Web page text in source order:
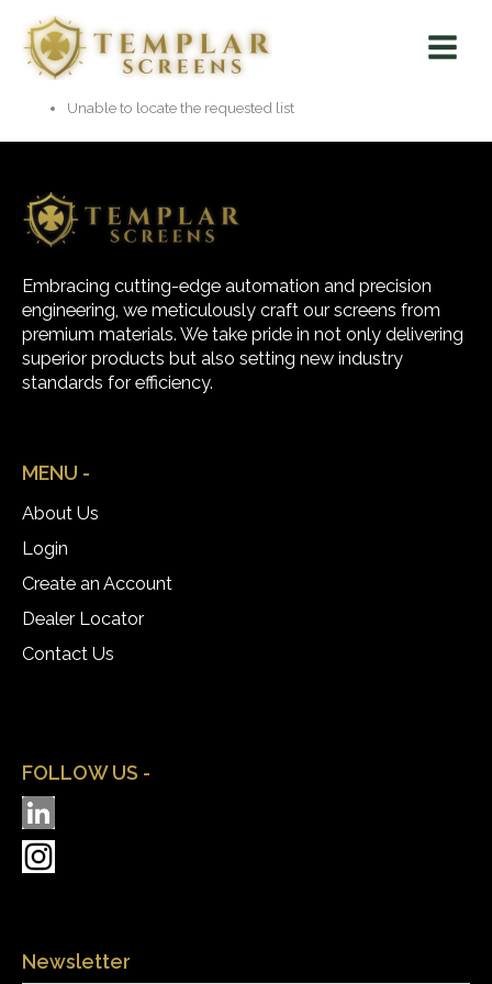
content
Menu
Unable to locate the requested list
Embracing cutting-edge automation and precision
engineering, we meticulously craft our screens from
premium materials. We take pride in not only delivering
superior products but also setting new industry
standards for efficiency.
MENU -
About Us
Login
Create an Account
Dealer Locator
Contact Us
FOLLOW US -
Newsletter